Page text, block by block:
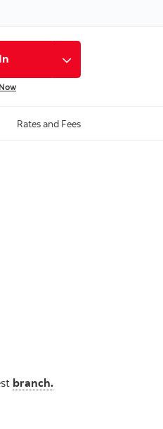
Rates and Fees
branch.